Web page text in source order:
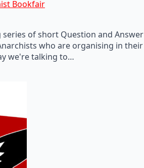
Bookfair
of short Question and Answer
who are organising in their
we're talking to…